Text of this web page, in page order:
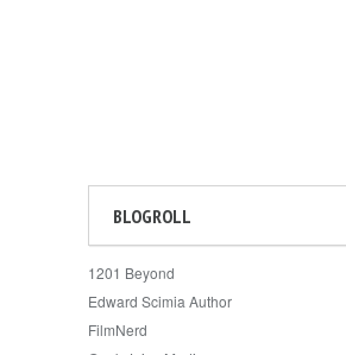
BLOGROLL
1201 Beyond
Edward Scimia Author
FilmNerd